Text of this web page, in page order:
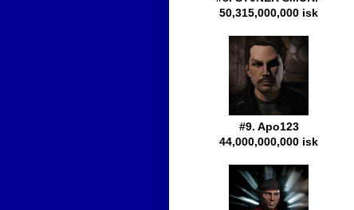
50,315,000,000 isk
#9. Apo123
44,000,000,000 isk